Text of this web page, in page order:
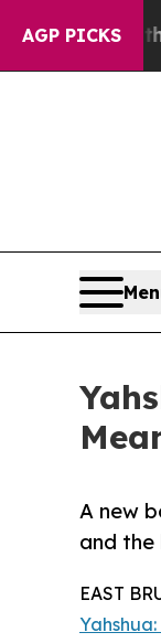
AGP PICKS
war With Iran
A new
and the
EAST